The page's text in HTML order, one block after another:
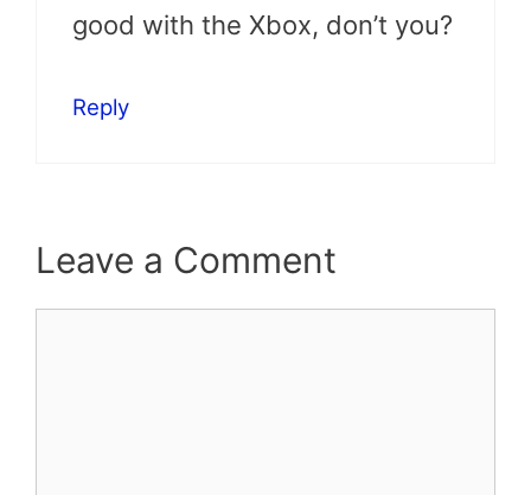
good with the Xbox, don’t you?
Reply
Leave a Comment